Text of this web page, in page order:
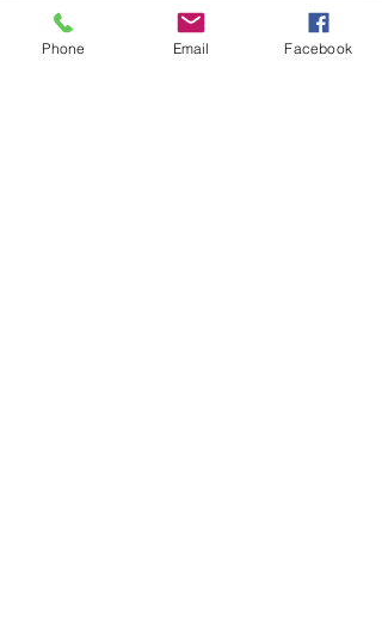
Phone Email Facebook